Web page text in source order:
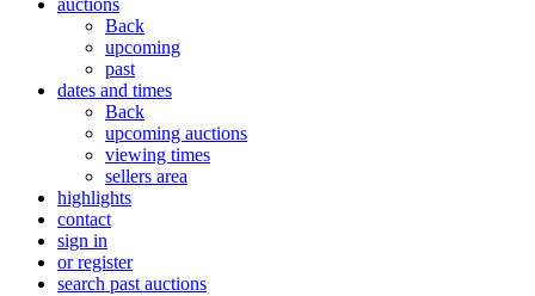
auctions
Back
upcoming
past
dates and times
Back
upcoming auctions
viewing times
sellers area
highlights
contact
sign in
or register
search past auctions